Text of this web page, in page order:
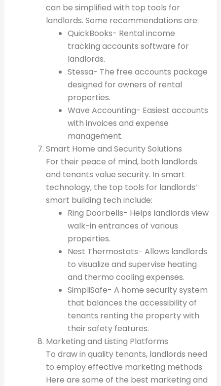
can be simplified with top tools for
landlords. Some recommendations are:
QuickBooks- Rental income
tracking accounts software for
landlords.
Stessa- The free accounts package
designed for owners of rental
properties.
Wave Accounting- Easiest accounts
with invoices and expense
management.
Smart Home and Security Solutions
For their peace of mind, both landlords
and tenants value security. In smart
technology, the top tools for landlords’
smart building tech include:
Ring Doorbells- Helps landlords view
walk-in entrances of various
properties.
Nest Thermostats- Allows landlords
to visualize and supervise heating
and thermo cooling expenses.
SimpliSafe- A home security system
that balances the accessibility of
tenants renting the property with
their safety features.
Marketing and Listing Platforms
To draw in quality tenants, landlords need
to employ effective marketing methods.
Here are some of the best marketing and